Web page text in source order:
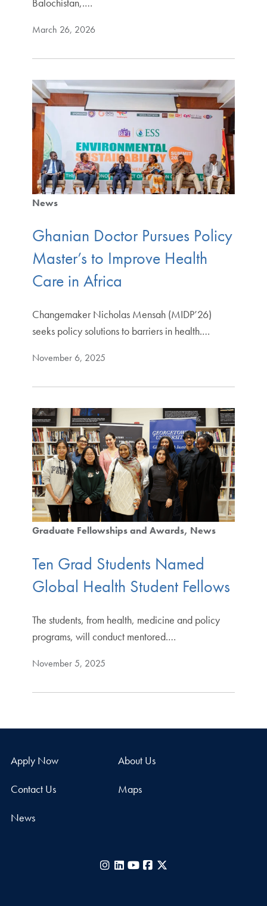
March 26, 2026
News
Ghanian Doctor Pursues Policy
Master’s to Improve Health
Care in Africa
Changemaker Nicholas Mensah (MIDP’26)
seeks policy solutions to barriers in health.…
November 6, 2025
Graduate Fellowships and Awards News
Ten Grad Students Named
Global Health Student Fellows
The students, from health, medicine and policy
programs, will conduct mentored.…
November 5, 2025
Apply Now About Us
Contact Us Maps
News
Instagram
LinkedIn
YouTubeFacebook